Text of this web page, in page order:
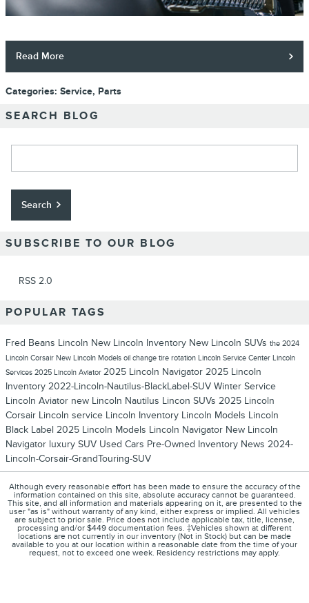
Read More
Categories: Service, Parts
SEARCH BLOG
Search
SUBSCRIBE TO OUR BLOG
RSS 2.0
POPULAR TAGS
Fred Beans Lincoln New Lincoln Inventory New Lincoln SUVs the 2024
Lincoln Corsair New Lincoln Models oil change tire rotation Lincoln Service Center Lincoln
Services 2025 Lincoln Aviator 2025 Lincoln Navigator 2025 Lincoln
Inventory 2022-Lincoln-Nautilus-BlackLabel-SUV Winter Service
Lincoln Aviator new Lincoln Nautilus Lincon SUVs 2025 Lincoln
Corsair Lincoln service Lincoln Inventory Lincoln Models Lincoln
Black Label 2025 Lincoln Models Lincoln Navigator New Lincoln
Navigator luxury SUV Used Cars Pre-Owned Inventory News 2024-
Lincoln-Corsair-GrandTouring-SUV
Although every reasonable effort has been made to ensure the accuracy of the
information contained on this site, absolute accuracy cannot be guaranteed.
This site, and all information and materials appearing on it, are presented to the
user "as is" without warranty of any kind, either express or implied. All vehicles
are subject to prior sale. Price does not include applicable tax, title, license,
processing and/or $449 documentation fees. ‡Vehicles shown at different
locations are not currently in our inventory (Not in Stock) but can be made
available to you at our location within a reasonable date from the time of your
request, not to exceed one week. Residency restrictions may apply.